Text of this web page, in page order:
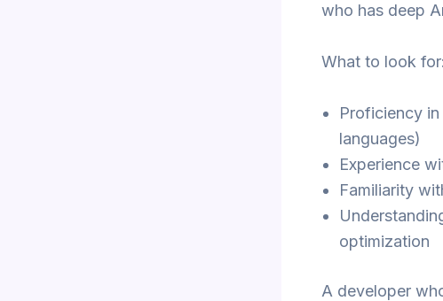
who has deep
What to look for:
Proficiency in
languages)
Experience
Familiarity
optimization
A developer